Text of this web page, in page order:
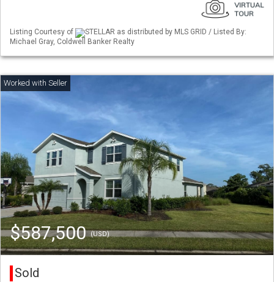
Listing Courtesy of
STELLAR as distributed by MLS GRID / Listed By:
Michael Gray, Coldwell Banker Realty
$587,500(USD)
Sold